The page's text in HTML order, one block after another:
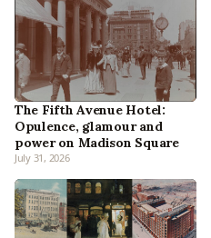
The Fifth Avenue Hotel:
Opulence, glamour and
power on Madison Square
July 31, 2026